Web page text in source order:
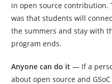
in open source contribution.
was that students will
the summers and stay with
program ends.
Anyone can do it — If a
about open source and